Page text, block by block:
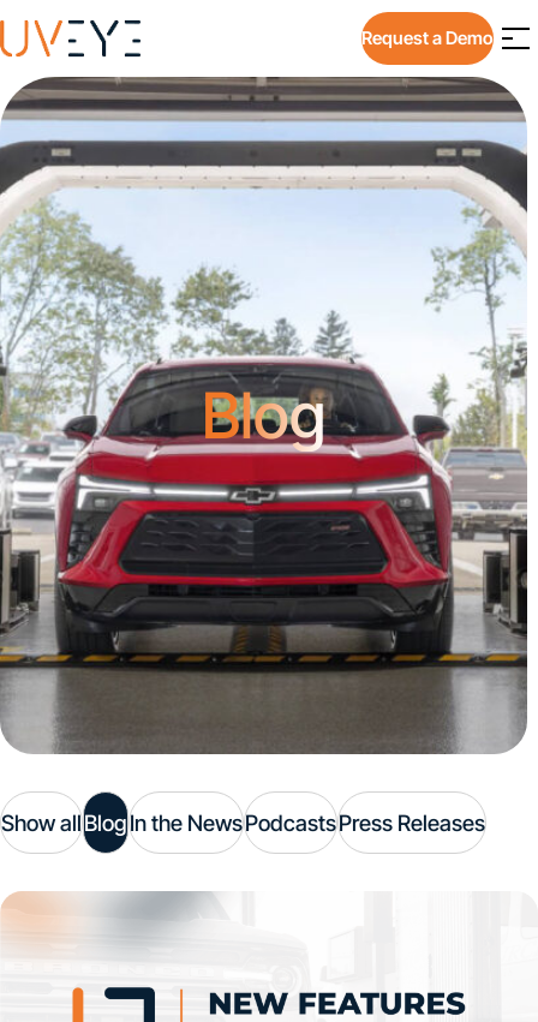
Request a Demo
Blog
Show allBlogIn the NewsPodcastsPress Releases